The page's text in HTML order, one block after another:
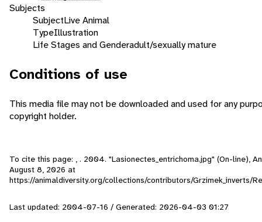
Subjects
SubjectLive Animal
TypeIllustration
Life Stages and Genderadult/sexually mature
Conditions of use
This media file may not be downloaded and used for any
copyright holder.
To cite this page: , . 2004. "Lasionectes_entrichoma.jpg" (On-line),
August 8, 2026 at
https://animaldiversity.org/collections/contributors/Grzimek_inverts/
Last updated: 2004-07-16 / Generated: 2026-04-03 01:27